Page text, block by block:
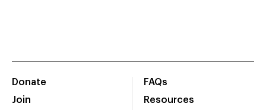
Donate
Join
FAQs
Resources